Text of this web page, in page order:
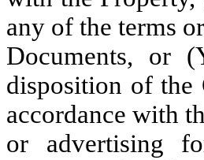
any of the terms
Documents, or
disposition of the
accordance with
or advertising